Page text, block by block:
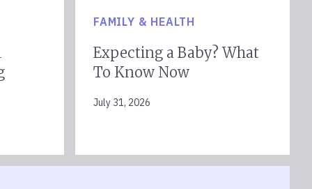
FAMILY & HEALTH
Expecting a Baby? What
To Know Now
July 31, 2026